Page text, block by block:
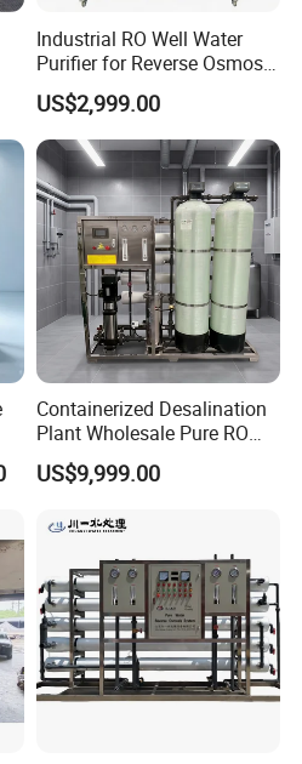
Industrial RO Well Water
Purifier for Reverse Osmosis
Desalination Filter
US$2,999.00
Containerized Desalination
Plant Wholesale Pure RO
Water Treatment System
Reverse Osmosis Water
US$9,999.00